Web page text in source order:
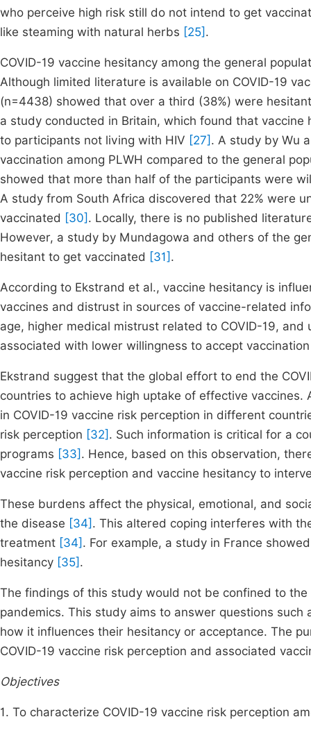
who perceive high risk still do not intend to get
like steaming with natural herbs [25] .
COVID-19 vaccine hesitancy among the general
Although limited literature is available on COVID-19
(n=4438) showed that over a third (38%) were
a study conducted in Britain, which found that
to participants not living with HIV [27] . A study by Wu
vaccination among PLWH compared to the general
showed that more than half of the participants were
A study from South Africa discovered that 22% were
vaccinated [30] . Locally, there is no published
However, a study by Mundagowa and others of the
hesitant to get vaccinated [31] .
According to Ekstrand et al., vaccine hesitancy is
vaccines and distrust in sources of vaccine-related
age, higher medical mistrust related to COVID-19,
associated with lower willingness to accept
Ekstrand suggest that the global effort to end the
countries to achieve high uptake of effective
in COVID-19 vaccine risk perception in different
risk perception [32] . Such information is critical for a
programs [33] . Hence, based on this observation,
vaccine risk perception and vaccine hesitancy to
These burdens affect the physical, emotional, and
the disease [34] . This altered coping interferes with
treatment [34] . For example, a study in France
hesitancy [35] .
The findings of this study would not be confined to
pandemics. This study aims to answer questions
how it influences their hesitancy or acceptance. The
COVID-19 vaccine risk perception and associated
Objectives
1. To characterize COVID-19 vaccine risk perception